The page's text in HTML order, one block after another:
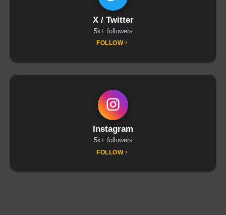
X / Twitter
5k+ followers
FOLLOW
Instagram
5k+ followers
FOLLOW